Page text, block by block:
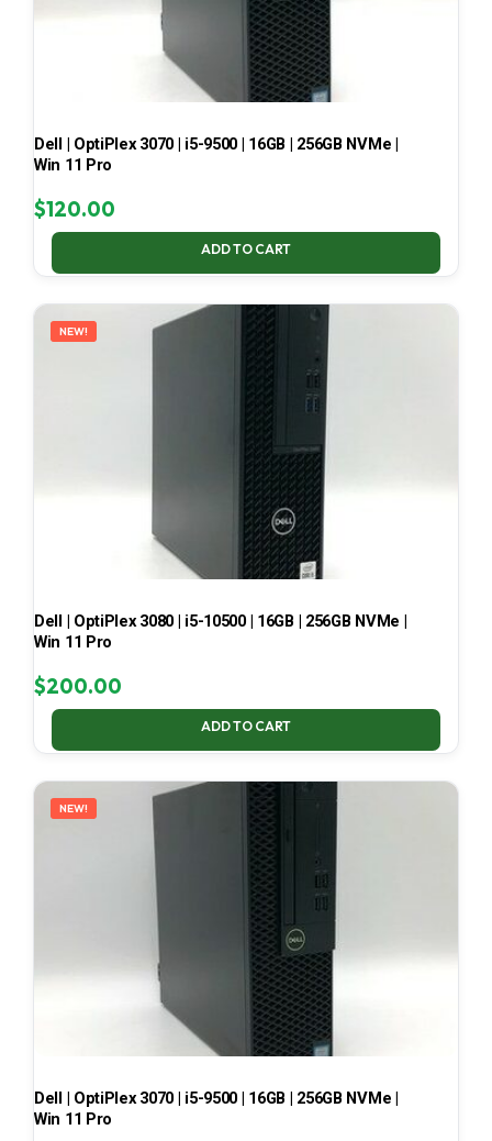
Dell | OptiPlex 3070 | i5-9500 | 16GB | 256GB NVMe |
Win 11 Pro
$120.00
ADD TO CART
NEW!
Dell | OptiPlex 3080 | i5-10500 | 16GB | 256GB NVMe |
Win 11 Pro
$200.00
ADD TO CART
NEW!
Dell | OptiPlex 3070 | i5-9500 | 16GB | 256GB NVMe |
Win 11 Pro